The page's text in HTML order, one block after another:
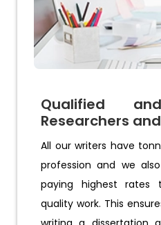
Qualified
Researchers
All our writers have
profession and we
paying highest
quality work. This